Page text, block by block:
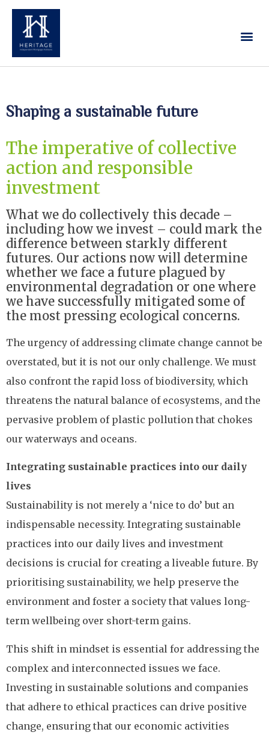
Shaping a sustainable future
The imperative of collective
action and responsible
investment
What we do collectively this decade –
including how we invest – could mark the
difference between starkly different
futures. Our actions now will determine
whether we face a future plagued by
environmental degradation or one where
we have successfully mitigated some of
the most pressing ecological concerns.
The urgency of addressing climate change cannot be
overstated, but it is not our only challenge. We must
also confront the rapid loss of biodiversity, which
threatens the natural balance of ecosystems, and the
pervasive problem of plastic pollution that chokes
our waterways and oceans.
Integrating sustainable practices into our daily
lives
Sustainability is not merely a ‘nice to do’ but an
indispensable necessity. Integrating sustainable
practices into our daily lives and investment
decisions is crucial for creating a liveable future. By
prioritising sustainability, we help preserve the
environment and foster a society that values long-
term wellbeing over short-term gains.
This shift in mindset is essential for addressing the
complex and interconnected issues we face.
Investing in sustainable solutions and companies
that adhere to ethical practices can drive positive
change, ensuring that our economic activities